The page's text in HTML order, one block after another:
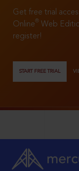
Get free trial
Online®
Web
register!
START FREE TRIAL